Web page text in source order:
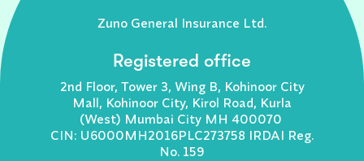
Zuno General Insurance Ltd.
Registered office
2nd Floor, Tower 3, Wing B, Kohinoor City
Mall, Kohinoor City, Kirol Road, Kurla
(West) Mumbai City MH 400070
CIN: U6000MH2016PLC273758 IRDAI Reg.
No. 159